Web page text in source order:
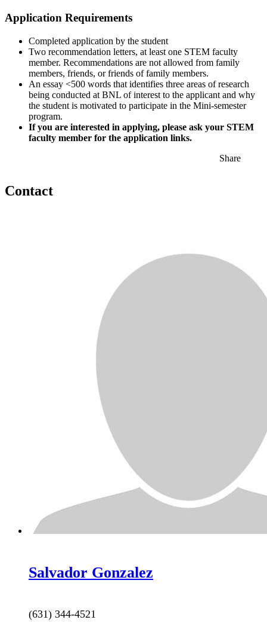
Application Requirements
Completed application by the student
Two recommendation letters, at least one STEM faculty
member. Recommendations are not allowed from family
members, friends, or friends of family members.
An essay <500 words that identifies three areas of research
being conducted at BNL of interest to the applicant and why
the student is motivated to participate in the Mini-semester
program.
If you are interested in applying, please ask your STEM
faculty member for the application links.
Share
Contact
Salvador Gonzalez
(631) 344-4521